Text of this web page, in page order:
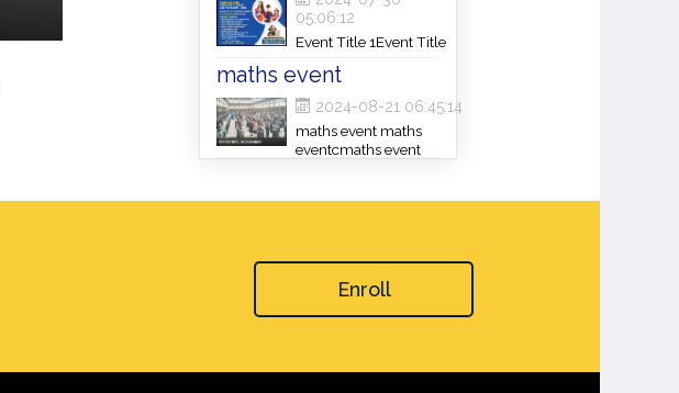
05:06:12
Event Title 1Event Title
maths event
2024-08-21 06:45:14
maths event maths
eventcmaths event
Enroll